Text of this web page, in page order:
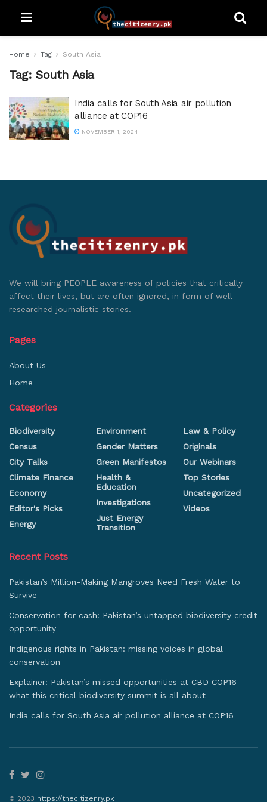
Home Tag South Asia
Tag: South Asia
India calls for South Asia air pollution
alliance at COP16
NOVEMBER 1, 2024
We will bring PEOPLE awareness of policies that critically
affect their lives, but are often ignored, in form of well-
researched journalistic stories.
Pages
About Us
Home
Categories
Biodiversity
Census
City Talks
Climate Finance
Economy
Editor's Picks
Energy
Environment
Gender Matters
Green Manifestos
Health &
Education
Investigations
Just Energy
Transition
Law & Policy
Originals
Our Webinars
Top Stories
Uncategorized
Videos
Recent Posts
Pakistan’s Million-Making Mangroves Need Fresh Water to
Survive
Conservation for cash: Pakistan’s untapped biodiversity credit
opportunity
Indigenous rights in Pakistan: missing voices in global
conservation
Explainer: Pakistan’s missed opportunities at CBD COP16 –
what this critical biodiversity summit is all about
India calls for South Asia air pollution alliance at COP16
© 2023 https://thecitizenry.pk